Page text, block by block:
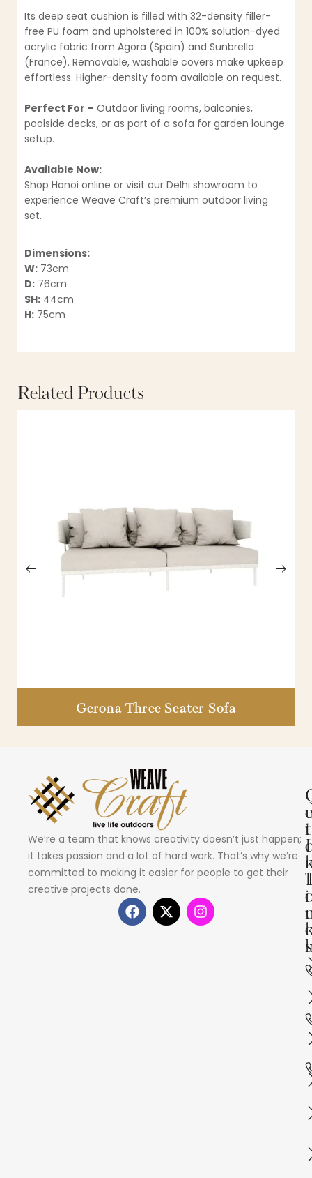
Its deep seat cushion is filled with 32-density filler-
free PU foam and upholstered in 100% solution-dyed
acrylic fabric from Agora (Spain) and Sunbrella
(France). Removable, washable covers make upkeep
effortless. Higher-density foam available on request.
Perfect For – Outdoor living rooms, balconies,
poolside decks, or as part of a sofa for garden lounge
setup.
Available Now:
Shop Hanoi online or visit our Delhi showroom to
experience Weave Craft’s premium outdoor living
set.
Dimensions:
W: 73cm
D: 76cm
SH: 44cm
H: 75cm
Related Products
Gerona Three Seater Sofa
We’re a team that knows creativity doesn’t just happen;
it takes passion and a lot of hard work. That’s why we’re
committed to making it easier for people to get their
creative projects done.
i
c
i
s
e
t
I
c